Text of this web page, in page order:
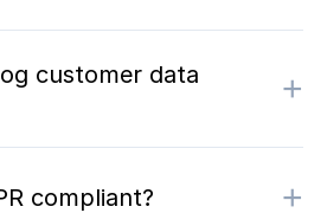
customer data
+
compliant? +